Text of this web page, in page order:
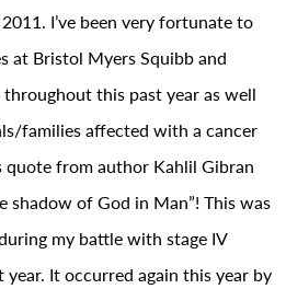
I’ve been very fortunate to
at Bristol Myers Squibb and
this past year as well
families affected with a cancer
quote from author Kahlil Gibran
shadow of God in Man”! This was
my battle with stage IV
It occurred again this year by